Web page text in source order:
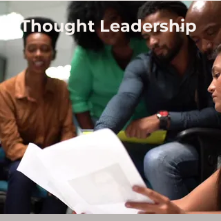
Thought Leadership